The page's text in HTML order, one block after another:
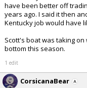
have been better off
years ago. I said it then
Kentucky job would have
Scott's boat was taking
bottom this season.
1 edit
CorsicanaBear